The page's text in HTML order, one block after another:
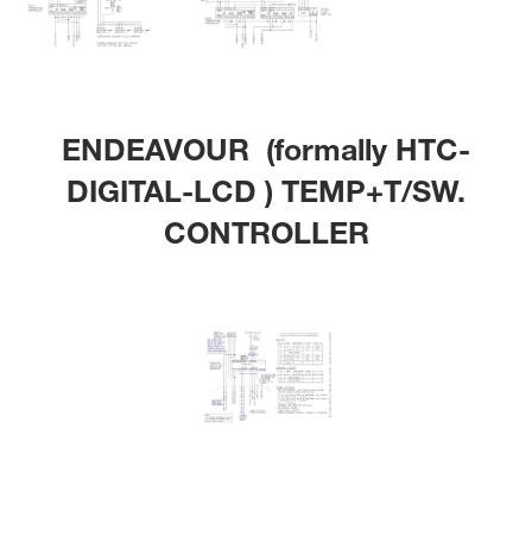
ENDEAVOUR (formally HTC-
DIGITAL-LCD ) TEMP+T/SW.
CONTROLLER